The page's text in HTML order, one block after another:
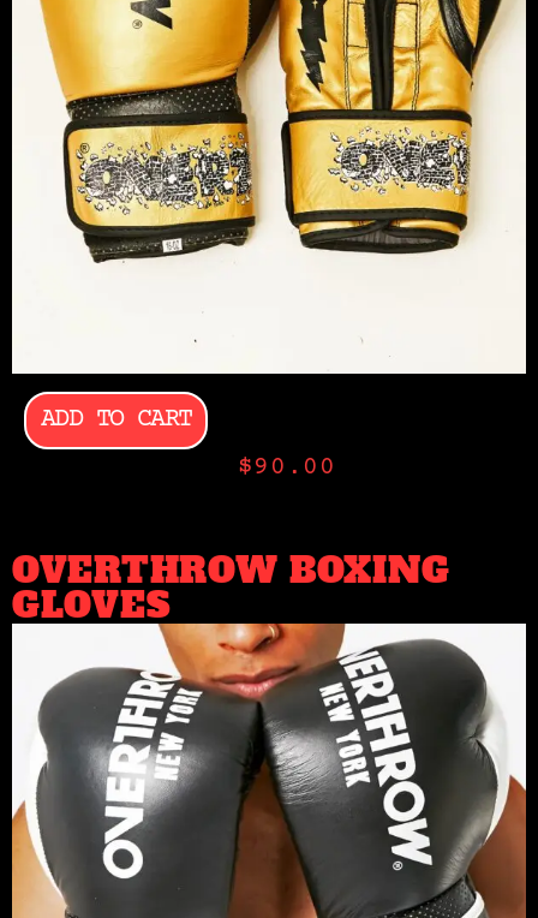
ADD TO CART
$90.00
OVERTHROW BOXING
GLOVES